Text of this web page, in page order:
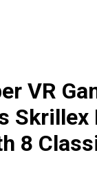
VR
Skrillex
8